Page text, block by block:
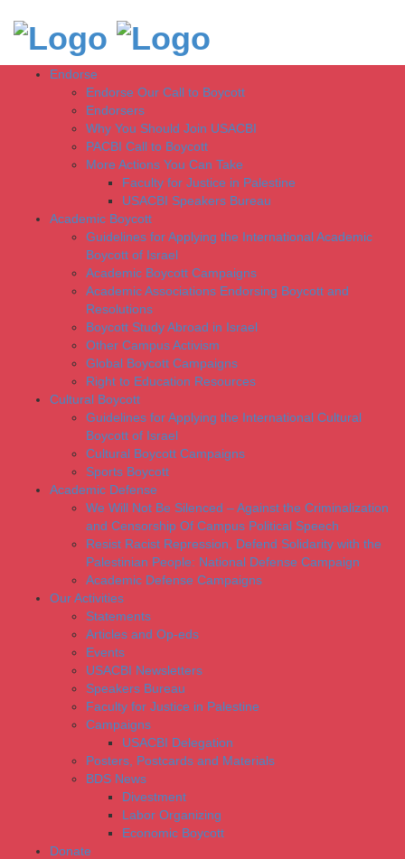
Endorse
Endorse Our Call to Boycott
Endorsers
Why You Should Join USACBI
PACBI Call to Boycott
More Actions You Can Take
Faculty for Justice in Palestine
USACBI Speakers Bureau
Academic Boycott
Guidelines for Applying the International Academic
Boycott of Israel
Academic Boycott Campaigns
Academic Associations Endorsing Boycott and
Resolutions
Boycott Study Abroad in Israel
Other Campus Activism
Global Boycott Campaigns
Right to Education Resources
Cultural Boycott
Guidelines for Applying the International Cultural
Boycott of Israel
Cultural Boycott Campaigns
Sports Boycott
Academic Defense
We Will Not Be Silenced – Against the Criminalization
and Censorship Of Campus Political Speech
Resist Racist Repression, Defend Solidarity with the
Palestinian People: National Defense Campaign
Academic Defense Campaigns
Our Activities
Statements
Articles and Op-eds
Events
USACBI Newsletters
Speakers Bureau
Faculty for Justice in Palestine
Campaigns
USACBI Delegation
Posters, Postcards and Materials
BDS News
Divestment
Labor Organizing
Economic Boycott
Donate